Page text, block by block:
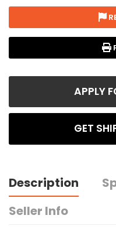
APPLY
GET
Description
Seller Info